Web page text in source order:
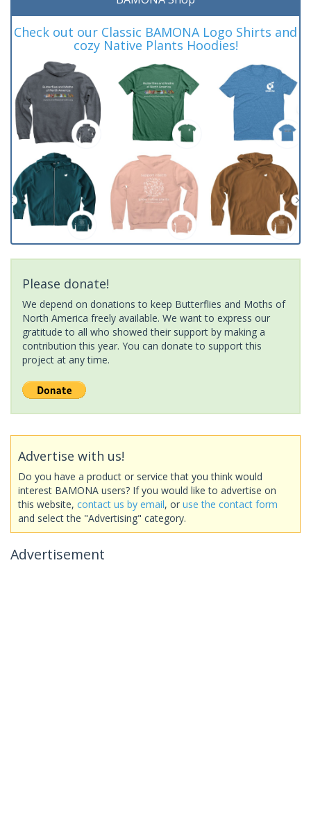
Check out our Classic BAMONA Logo Shirts and
cozy Native Plants Hoodies!
Please donate!
We depend on donations to keep Butterflies and Moths of
North America freely available. We want to express our
gratitude to all who showed their support by making a
contribution this year. You can donate to support this
project at any time.
Advertise with us!
Do you have a product or service that you think would
interest BAMONA users? If you would like to advertise on
this website, contact us by email, or use the contact form
and select the "Advertising" category.
Advertisement